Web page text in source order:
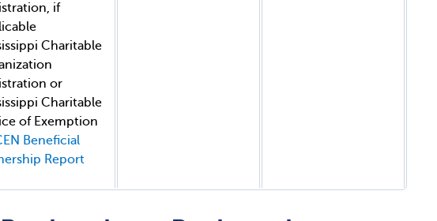
if
Charitable
or
Charitable
of Exemption
Beneficial
Report